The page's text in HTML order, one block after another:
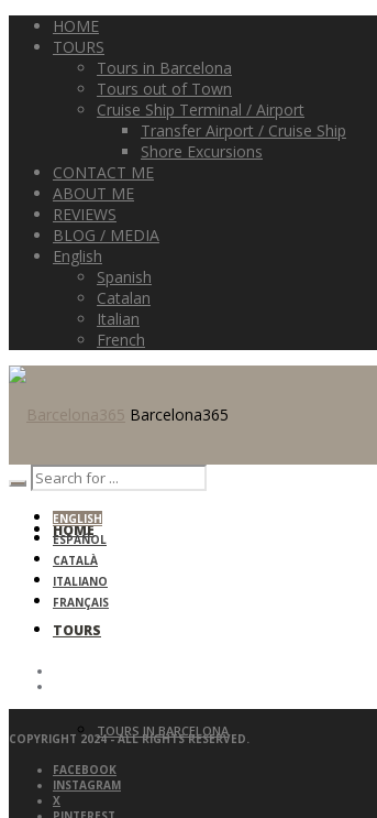
HOME
TOURS
Tours in Barcelona
Tours out of Town
Cruise Ship Terminal / Airport
Transfer Airport / Cruise Ship
Shore Excursions
CONTACT ME
ABOUT ME
REVIEWS
BLOG / MEDIA
English
Spanish
Catalan
Italian
French
Barcelona365
HOME
TOURS
TOURS IN BARCELONA
ENGLISH
ESPAÑOL
CATALÀ
ITALIANO
FRANÇAIS
COPYRIGHT 2024 - ALL RIGHTS RESERVED.
FACEBOOK
INSTAGRAM
X